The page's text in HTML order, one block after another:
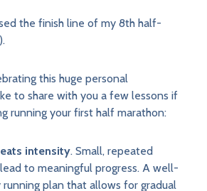
the finish line of my 8th half-
this huge personal
to share with you a few lessons if
running your first half marathon:
intensity. Small, repeated
to meaningful progress. A well-
plan that allows for gradual